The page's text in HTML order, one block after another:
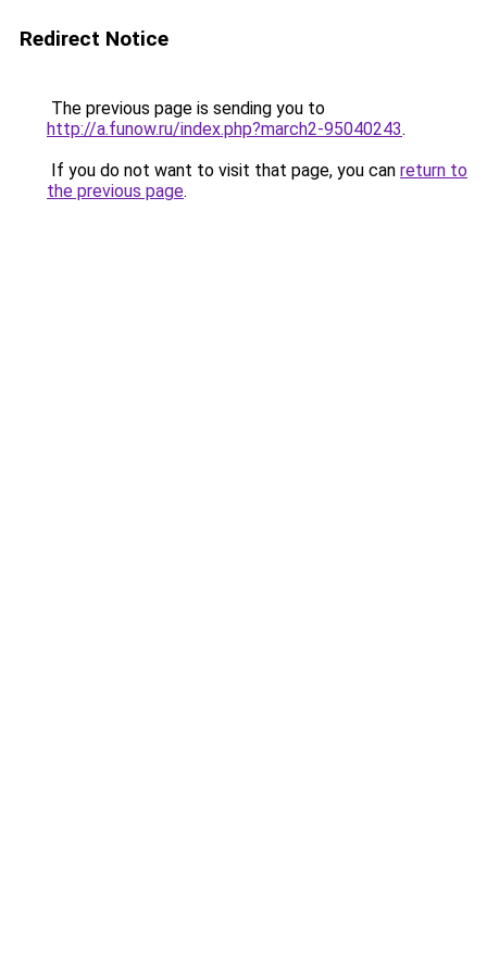
Redirect Notice
The previous page is sending you to
http://a.funow.ru/index.php?march2-95040243.
If you do not want to visit that page, you can return to
the previous page.